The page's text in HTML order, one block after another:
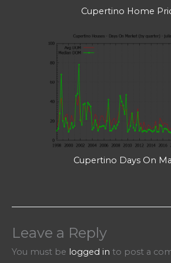
Cupertino Home
Cupertino Days On
Leave a Reply
You must be logged in to post a